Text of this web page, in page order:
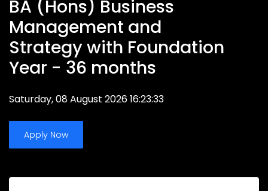
BA (Hons) Business
Management and
Strategy with Foundation
Year - 36 months
Saturday, 08 August 2026 16:23:33
Apply Now